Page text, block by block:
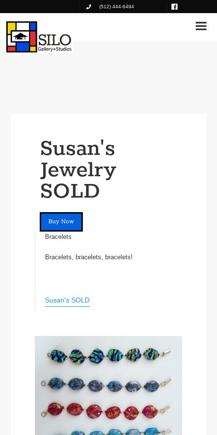
(512) 444-6494
Susan's
Jewelry
SOLD
Buy Now
Bracelets
Bracelets, bracelets, bracelets!
Susan's SOLD